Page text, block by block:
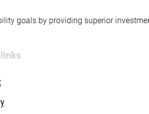
goals by providing superior